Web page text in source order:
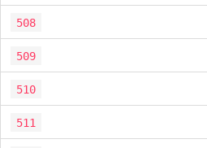
508
509
510
511